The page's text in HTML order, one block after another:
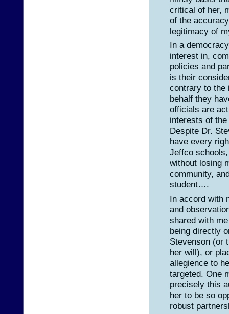
critical of her,
of the
legitimacy of
In a
interest in,
policies and
is their
contrary to the
behalf they
officials are
interests of
Despite Dr.
have every
Jeffco
without losing
community,
student….
In accord with
and
shared with
being directly
Stevenson (or
her will), or
allegience to
targeted. One
precisely this
her to be so
robust